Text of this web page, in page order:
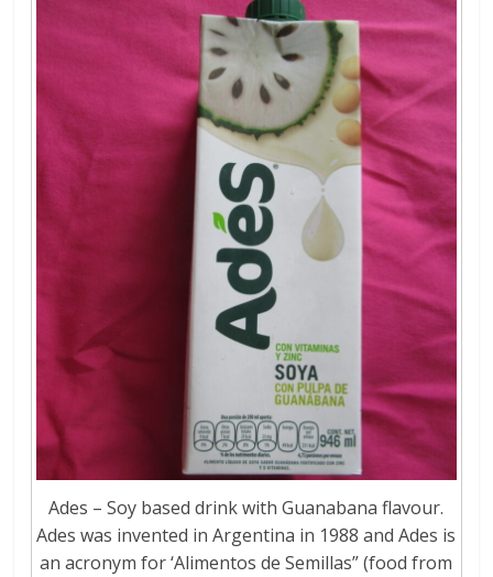
Ades – Soy based drink with Guanabana flavour.
Ades was invented in Argentina in 1988 and Ades is
an acronym for ‘Alimentos de Semillas” (food from